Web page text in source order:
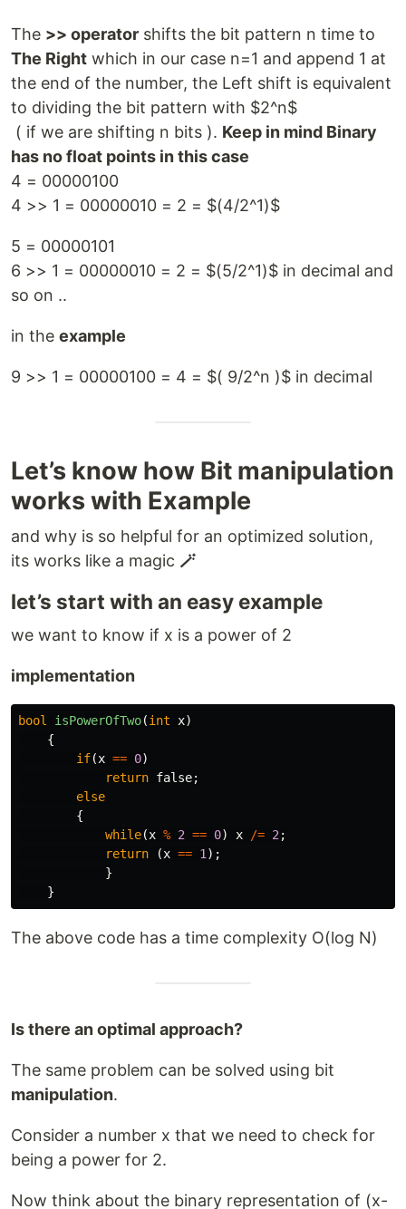
The >> operator shifts the bit pattern n time to
The Right which in our case n=1 and append 1 at
the end of the number, the Left shift is equivalent
to dividing the bit pattern with $2^n$
( if we are shifting n bits ). Keep in mind Binary
has no float points in this case
4 = 00000100
4 >> 1 = 00000010 = 2 = $(4/2^1)$
5 = 00000101
6 >> 1 = 00000010 = 2 = $(5/2^1)$ in decimal and
so on ..
in the example
9 >> 1 = 00000100 = 4 = $( 9/2^n )$ in decimal
Let’s know how Bit manipulation
works with Example
and why is so helpful for an optimized solution,
its works like a magic 🪄
let’s start with an easy example
we want to know if x is a power of 2
implementation
bool isPowerOfTwo(int x)
{
if(x == 0)
return false;
else
{
while(x % 2 == 0) x /= 2 ;
return
(x == 1 );
}
}
The above code has a time complexity O(log N)
Is there an optimal approach?
The same problem can be solved using bit
manipulation.
Consider a number x that we need to check for
being a power for 2.
Now think about the binary representation of (x-